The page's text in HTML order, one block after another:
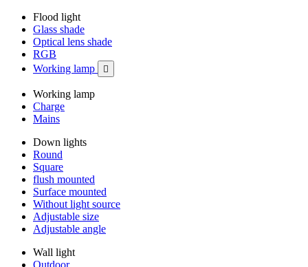
Flood light
Glass shade
Optical lens shade
RGB
Working lamp

Working lamp
Charge
Mains
Down lights
Round
Square
flush mounted
Surface mounted
Without light source
Adjustable size
Adjustable angle
Wall light
Outdoor